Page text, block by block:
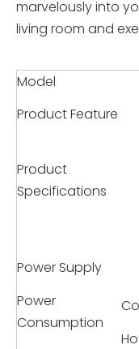
marvelously into
living room and
Model
Product Feature
Product
Specifications
Power Supply
Power
Consumption